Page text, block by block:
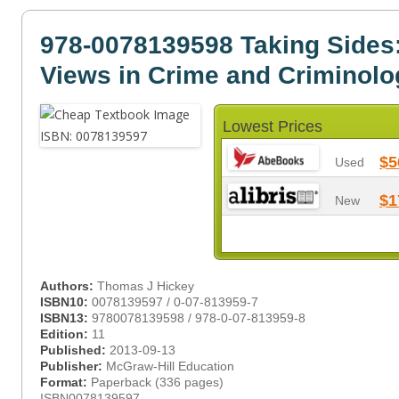
978-0078139598 Taking
Views in Crime and
Lowest Prices
Used
New
Authors: Thomas J Hickey
ISBN10: 0078139597 / 0-07-813959-7
ISBN13: 9780078139598 / 978-0-07-813959-8
Edition: 11
Published: 2013-09-13
Publisher: McGraw-Hill Education
Format: Paperback (336 pages)